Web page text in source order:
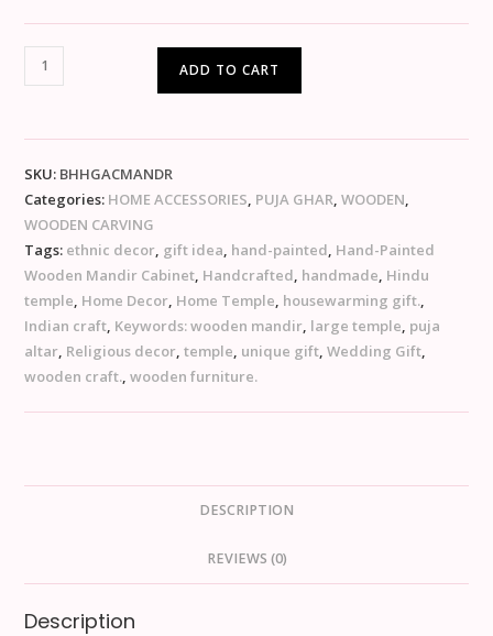
ADD TO CART
SKU: BHHGACMANDR
Categories: HOME ACCESSORIES, PUJA GHAR,WOODEN,
WOODEN CARVING
Tags: ethnic decor, gift idea, hand-painted, Hand-Painted
Wooden Mandir Cabinet, Handcrafted, handmade, Hindu
temple, Home Decor, Home Temple, housewarming gift.,
Indian craft, Keywords: wooden mandir, large temple, puja
altar, Religious decor,temple, unique gift,Wedding Gift,
wooden craft.,wooden furniture.
DESCRIPTION
REVIEWS (0)
Description